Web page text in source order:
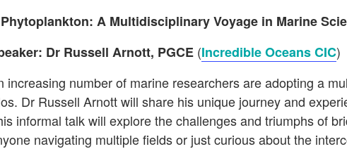
A Multidisciplinary Voyage in Marine
Dr Russell Arnott, PGCE(Incredible Oceans CIC)
increasing number of marine researchers are adopting a
Dr Russell Arnott will share his unique journey and
informal talk will explore the challenges and triumphs of
navigating multiple fields or just curious about the